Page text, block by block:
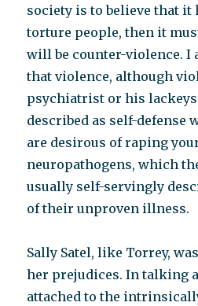
society is to believe that it
torture people, then it
will be counter-violence. I
that violence, although
psychiatrist or his lackeys
described as self-defense
are desirous of raping
neuropathogens, which
usually self-servingly
of their unproven illness.
Sally Satel, like Torrey,
her prejudices. In talking
attached to the